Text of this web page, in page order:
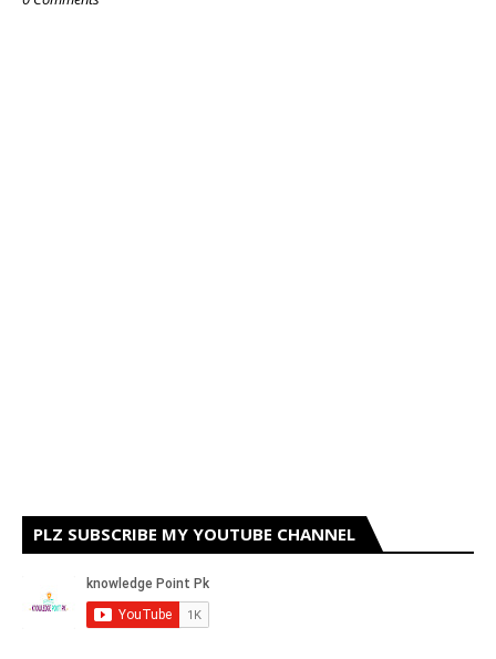
PLZ SUBSCRIBE MY YOUTUBE CHANNEL